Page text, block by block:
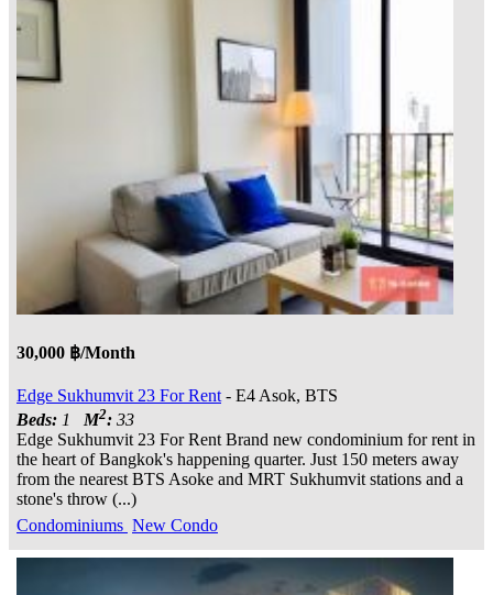
30,000 ฿/Month
Edge Sukhumvit 23 For Rent - E4 Asok, BTS
Beds: 1 M2: 33
Edge Sukhumvit 23 For Rent Brand new condominium for rent in
the heart of Bangkok's happening quarter. Just 150 meters away
from the nearest BTS Asoke and MRT Sukhumvit stations and a
stone's throw (...)
Condominiums New Condo